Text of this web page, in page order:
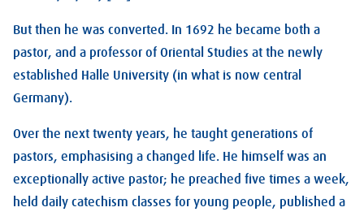
But then he was converted. In 1692 he became both a
pastor, and a professor of Oriental Studies at the newly
established Halle University (in what is now central
Germany).
Over the next twenty years, he taught generations of
pastors, emphasising a changed life. He himself was an
exceptionally active pastor; he preached five times a week,
held daily catechism classes for young people, published a